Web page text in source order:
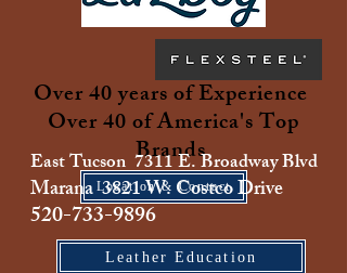
Over 40 years of Experience
Over 40 of America's Top
Brands
Location & Contact
East Tucson 7311 E. Broadway Blvd
Marana 3821 W. Costco Drive
520-733-9896
Leather Education